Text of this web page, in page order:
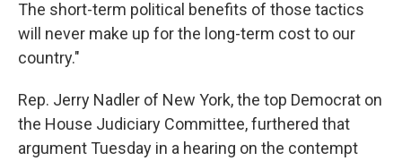
The short-term political benefits of those tactics
will never make up for the long-term cost to our
country."
Rep. Jerry Nadler of New York, the top Democrat on
the House Judiciary Committee, furthered that
argument Tuesday in a hearing on the contempt